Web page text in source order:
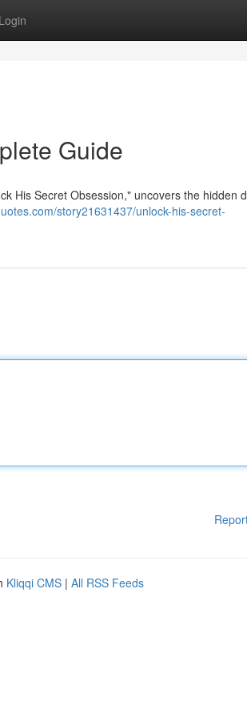
Login
Guide
His Secret Obsession," uncovers the hidden
story21631437/unlock-his-secret-
Kliqqi CMS | All RSS Feeds